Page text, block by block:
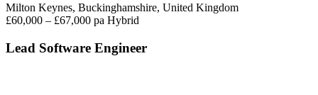
Milton Keynes, Buckinghamshire, United Kingdom
£60,000 – £67,000 pa Hybrid
Lead Software Engineer